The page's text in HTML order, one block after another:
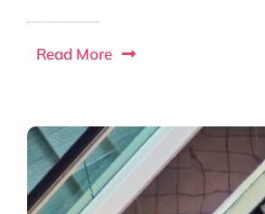
Read More